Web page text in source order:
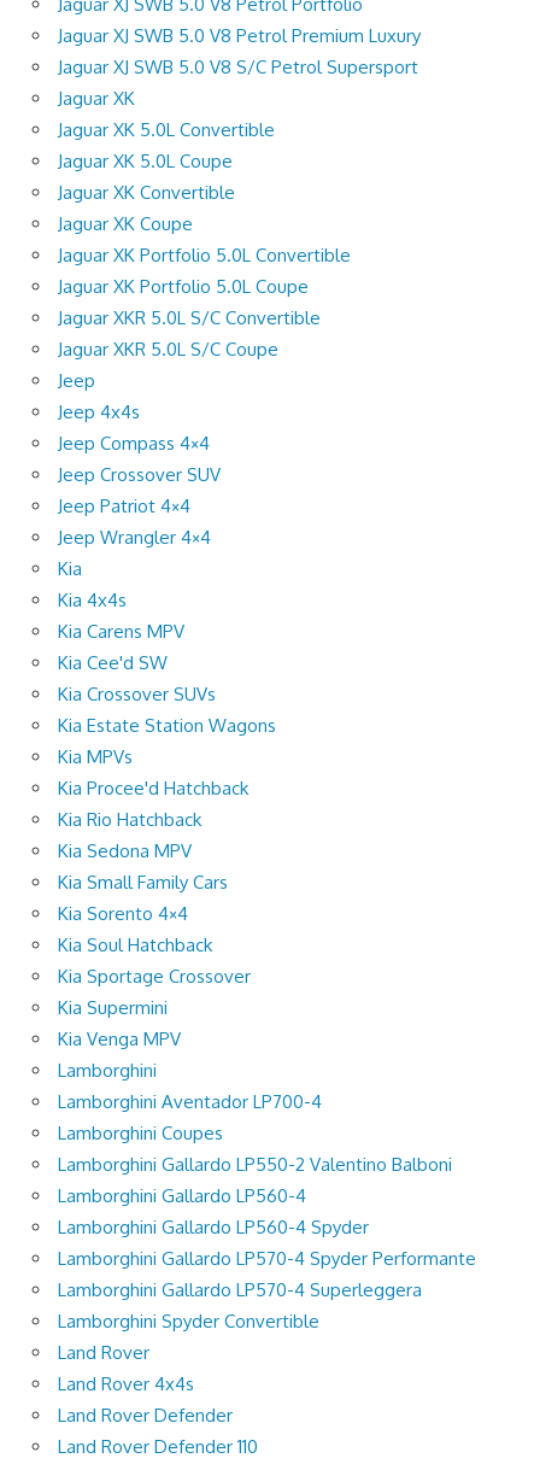
Jaguar XJ SWB 5.0 V8 Petrol Premium Luxury
Jaguar XJ SWB 5.0 V8 S/C Petrol Supersport
Jaguar XK
Jaguar XK 5.0L Convertible
Jaguar XK 5.0L Coupe
Jaguar XK Convertible
Jaguar XK Coupe
Jaguar XK Portfolio 5.0L Convertible
Jaguar XK Portfolio 5.0L Coupe
Jaguar XKR 5.0L S/C Convertible
Jaguar XKR 5.0L S/C Coupe
Jeep
Jeep 4x4s
Jeep Compass 4×4
Jeep Crossover SUV
Jeep Patriot 4×4
Jeep Wrangler 4×4
Kia
Kia 4x4s
Kia Carens MPV
Kia Cee'd SW
Kia Crossover SUVs
Kia Estate Station Wagons
Kia MPVs
Kia Procee'd Hatchback
Kia Rio Hatchback
Kia Sedona MPV
Kia Small Family Cars
Kia Sorento 4×4
Kia Soul Hatchback
Kia Sportage Crossover
Kia Supermini
Kia Venga MPV
Lamborghini
Lamborghini Aventador LP700-4
Lamborghini Coupes
Lamborghini Gallardo LP550-2 Valentino Balboni
Lamborghini Gallardo LP560-4
Lamborghini Gallardo LP560-4 Spyder
Lamborghini Gallardo LP570-4 Spyder Performante
Lamborghini Gallardo LP570-4 Superleggera
Lamborghini Spyder Convertible
Land Rover
Land Rover 4x4s
Land Rover Defender
Land Rover Defender 110